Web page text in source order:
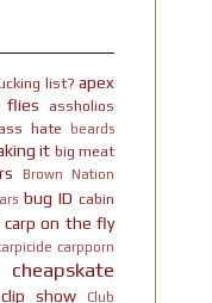
list? apex
flies assholios
hate
beards
it big meat
Brown Nation
bug ID cabin
carp on the fly
carpporn
cheapskate
clip show
Club